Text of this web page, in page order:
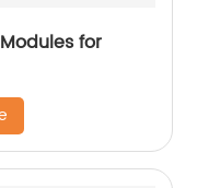
for